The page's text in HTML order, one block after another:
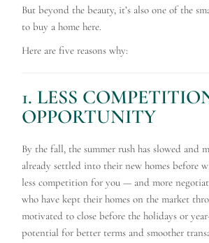
But beyond the beauty, it’s also one of the
to buy a home here.
Here are five reasons why:
1. LESS
OPPORTUNITY
By the fall, the summer rush has slowed and
already settled into their new homes before
less competition for you — and more
who have kept their homes on the market
motivated to close before the holidays or
potential for better terms and smoother